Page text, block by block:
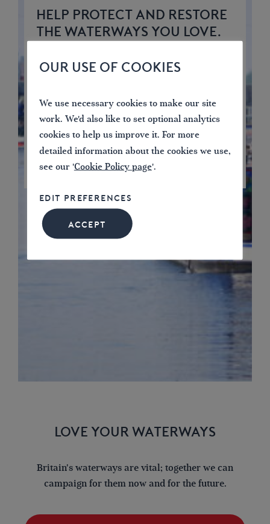
HELP PROTECT AND RESTORE
THE WATERWAYS YOU LOVE.
£4.75 £57 £969
LOVE YOUR WATERWAYS
Britain's waterways are vital; together we can
campaign for them now and for the future.
OUR USE OF COOKIES
We use necessary cookies to make our site
work. We'd also like to set optional analytics
cookies to help us improve it. For more
detailed information about the cookies we use,
see our 'Cookie Policy page'.
EDIT PREFERENCES
ACCEPT